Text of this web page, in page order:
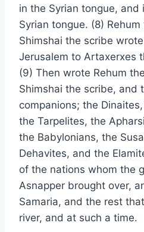
in the Syrian tongue, and
Syrian tongue. (8)
Shimshai the scribe
Jerusalem to Artaxerxes
(9) Then wrote Rehum
Shimshai the scribe, and
companions; the
the Tarpelites, the
the Babylonians, the
Dehavites, and the
of the nations whom the
Asnapper brought over,
Samaria, and the rest
river, and at such a time.